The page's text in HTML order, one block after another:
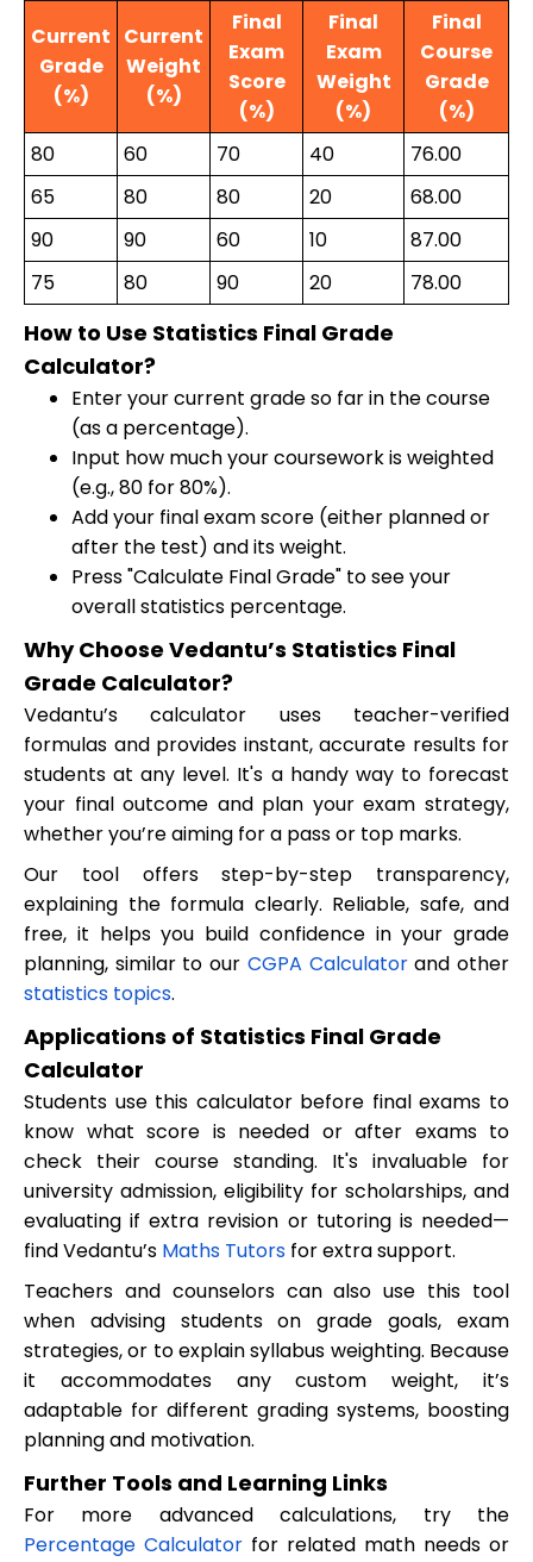
Current
Grade
(%)
Current
Weight
(%)
Final
Exam
Score
(%)
Final
Exam
Weight
(%)
Final
Course
Grade
(%)
80
60 70 40
76.00
65
80 80 20
68.00
90
90 60 10
87.00
75
80 90 20 78.00
How to Use Statistics Final Grade
Calculator?
Enter your current grade so far in the course
(as a percentage).
Input how much your coursework is weighted
(e.g., 80 for 80%).
Add your final exam score (either planned or
after the test) and its weight.
Press "Calculate Final Grade" to see your
overall statistics percentage.
Why Choose Vedantu’s Statistics Final
Grade Calculator?
Vedantu’s calculator uses teacher-verified
formulas and provides instant, accurate results for
students at any level. It's a handy way to forecast
your final outcome and plan your exam strategy,
whether you’re aiming for a pass or top marks.
Our tool offers step-by-step transparency,
explaining the formula clearly. Reliable, safe, and
free, it helps you build confidence in your grade
planning, similar to our CGPA Calculatorand other
statistics topics.
Applications of Statistics Final Grade
Calculator
Students use this calculator before final exams to
know what score is needed or after exams to
check their course standing. It's invaluable for
university admission, eligibility for scholarships, and
evaluating if extra revision or tutoring is needed—
find Vedantu’s Maths Tutors for extra support.
Teachers and counselors can also use this tool
when advising students on grade goals, exam
strategies, or to explain syllabus weighting. Because
it accommodates any custom weight, it’s
adaptable for different grading systems, boosting
planning and motivation.
Further Tools and Learning Links
For more advanced calculations, try the
Percentage Calculator for related math needs or